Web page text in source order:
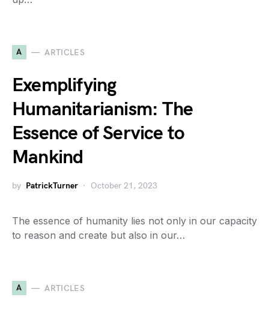
A ARTICLES
Exemplifying
Humanitarianism: The
Essence of Service to
Mankind
by PatrickTurner October 21, 2023
The essence of humanity lies not only in our capacity
to reason and create but also in our…
A ARTICLES